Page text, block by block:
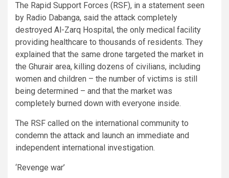
The Rapid Support Forces (RSF), in a statement seen
by Radio Dabanga, said the attack completely
destroyed Al-Zarq Hospital, the only medical facility
providing healthcare to thousands of residents. They
explained that the same drone targeted the market in
the Ghurair area, killing dozens of civilians, including
women and children – the number of victims is still
being determined – and that the market was
completely burned down with everyone inside.
The RSF called on the international community to
condemn the attack and launch an immediate and
independent international investigation.
‘Revenge war’